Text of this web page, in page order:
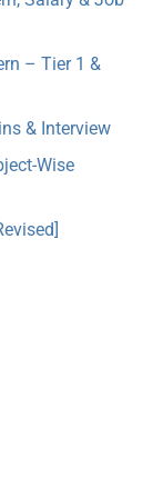
– Tier 1 &
& Interview
Wise